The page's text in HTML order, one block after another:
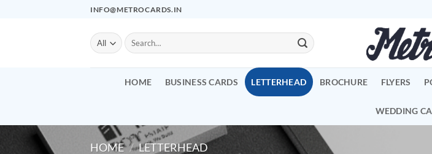
INFO@METROCARDS.IN
Search
for:
HOME BUSINESS CARDS LETTERHEAD BROCHURE FLYERS
WEDDING
HOME / LETTERHEAD